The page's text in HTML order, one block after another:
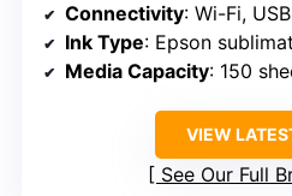
Connectivity: Wi-Fi, USB
Ink Type: Epson
Media Capacity: 150
VIEW
See Our Full